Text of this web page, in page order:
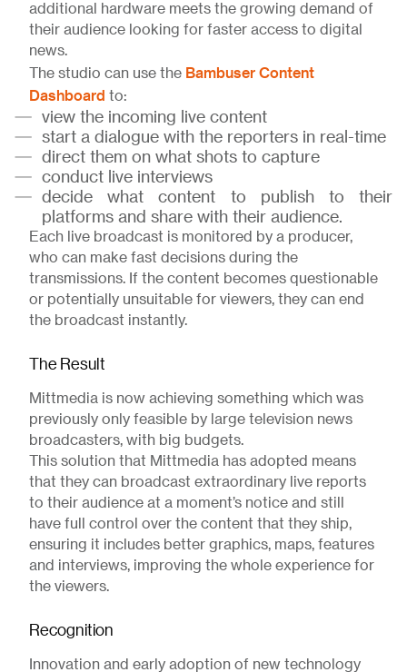
additional hardware meets the growing demand of
their audience looking for faster access to digital
news.
The studio can use the Bambuser Content
Dashboard to:
view the incoming live content
start a dialogue with the reporters in real-time
direct them on what shots to capture
conduct live interviews
decide what content to publish to their
platforms and share with their audience.
Each live broadcast is monitored by a producer,
who can make fast decisions during the
transmissions. If the content becomes questionable
or potentially unsuitable for viewers, they can end
the broadcast instantly.
The Result
Mittmedia is now achieving something which was
previously only feasible by large television news
broadcasters, with big budgets.
This solution that Mittmedia has adopted means
that they can broadcast extraordinary live reports
to their audience at a moment’s notice and still
have full control over the content that they ship,
ensuring it includes better graphics, maps, features
and interviews, improving the whole experience for
the viewers.
Recognition
Innovation and early adoption of new technology